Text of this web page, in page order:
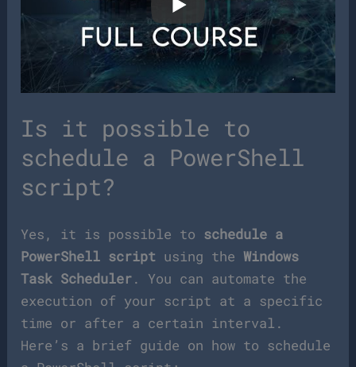
Is it possible to
schedule a PowerShell
script?
Yes, it is possible to schedule a
PowerShell script using the Windows
Task Scheduler. You can automate the
execution of your script at a specific
time or after a certain interval.
Here’s a brief guide on how to schedule